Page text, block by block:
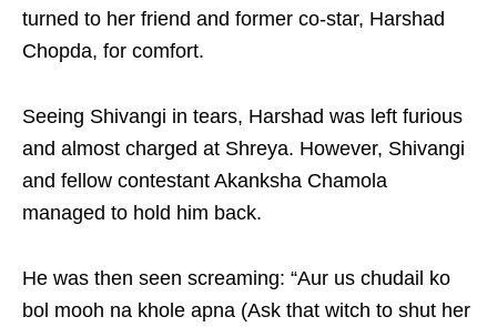
turned to her friend and former co-star, Harshad
Chopda, for comfort.
Seeing Shivangi in tears, Harshad was left furious
and almost charged at Shreya. However, Shivangi
and fellow contestant Akanksha Chamola
managed to hold him back.
He was then seen screaming: “Aur us chudail ko
bol mooh na khole apna (Ask that witch to shut her